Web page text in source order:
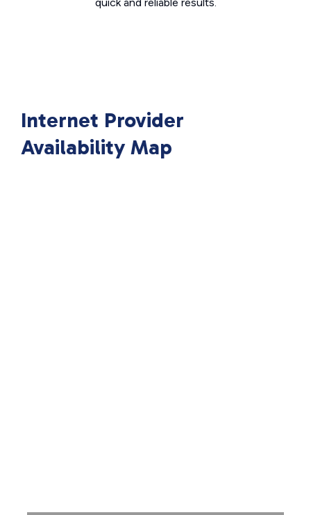
Internet Provider
Availability Map